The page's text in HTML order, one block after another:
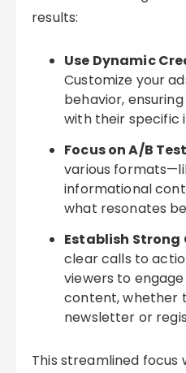
results:
Use Dynamic
Customize your
behavior,
with their specific
Focus on A/B
various
informational
what resonates
Establish Strong
clear calls to
viewers to
content, whether
newsletter or
This streamlined focus